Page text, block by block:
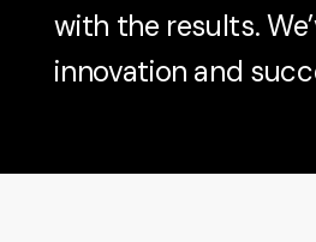
with the results.
innovation and